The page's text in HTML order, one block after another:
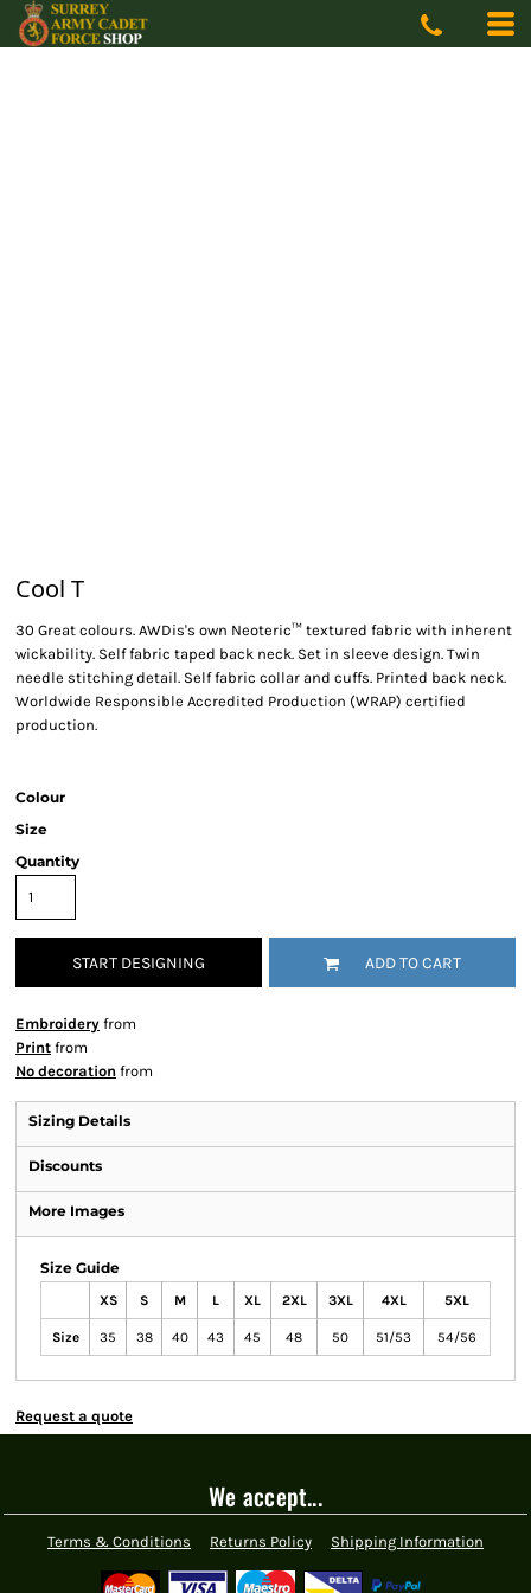
Cool T
30 Great colours. AWDis's own Neoteric™ textured fabric with inherent
wickability. Self fabric taped back neck. Set in sleeve design. Twin
needle stitching detail. Self fabric collar and cuffs. Printed back neck.
Worldwide Responsible Accredited Production (WRAP) certified
production.
Colour
Size
Quantity
START DESIGNING ADD TO CART
Embroidery from
Print from
No decoration from
Sizing Details
Discounts
More Images
Size Guide
XS S M L XL 2XL 3XL 4XL 5XL
Size 35 38 40 43 45 48 50 51/53 54/56
Request a quote
We accept...
Terms & Conditions Returns Policy Shipping Information